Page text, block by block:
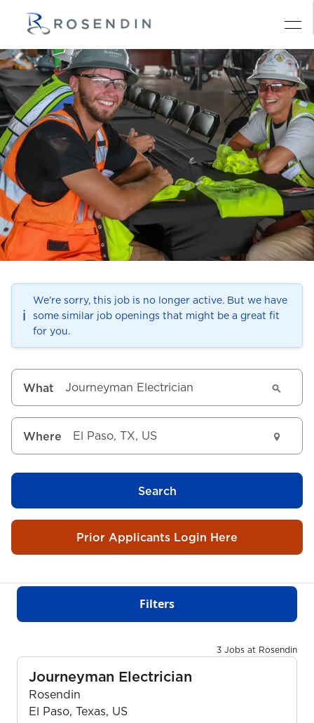
ℹ️
We’re sorry, this job is no longer active. But we have
some similar job openings that might be a great fit
for you.
What
Where
Search
Prior Applicants Login Here
Filters
3 Jobs at Rosendin
Journeyman Electrician
Rosendin
El Paso, Texas, US